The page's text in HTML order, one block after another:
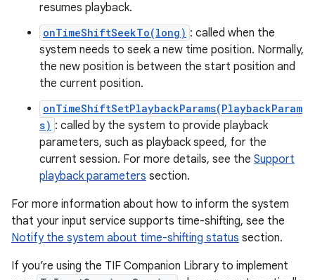
resumes playback.
onTimeShiftSeekTo(long) : called when the
system needs to seek a new time position. Normally,
the new position is between the start position and
the current position.
onTimeShiftSetPlaybackParams(PlaybackParam
s) : called by the system to provide playback
parameters, such as playback speed, for the
current session. For more details, see the Support
playback parameters section.
For more information about how to inform the system
that your input service supports time-shifting, see the
Notify the system about time-shifting status section.
If you’re using the TIF Companion Library to implement